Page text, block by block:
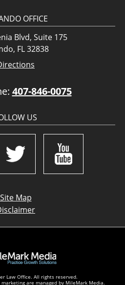
OFFICE
Blvd, Suite 175
FL 32838
407-846-0075
US
Site Map
Law Office. All rights reserved.
marketingare managed by MileMark Media.